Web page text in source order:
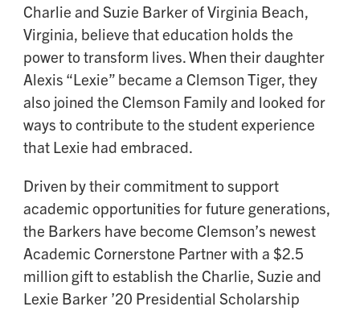
Charlie and Suzie Barker of Virginia Beach,
Virginia, believe that education holds the
power to transform lives. When their daughter
Alexis “Lexie” became a Clemson Tiger, they
also joined the Clemson Family and looked for
ways to contribute to the student experience
that Lexie had embraced.
Driven by their commitment to support
academic opportunities for future generations,
the Barkers have become Clemson’s newest
Academic Cornerstone Partner with a $2.5
million gift to establish the Charlie, Suzie and
Lexie Barker ’20 Presidential Scholarship